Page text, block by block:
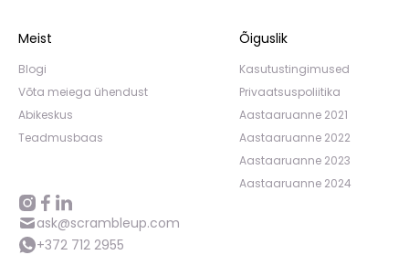
Meist
Blogi
Võta meiega ühendust
Abikeskus
Teadmusbaas
Õiguslik
Kasutustingimused
Privaatsuspoliitika
Aastaaruanne 2021
Aastaaruanne 2022
Aastaaruanne 2023
Aastaaruanne 2024
ask@scrambleup.com
+372 712 2955